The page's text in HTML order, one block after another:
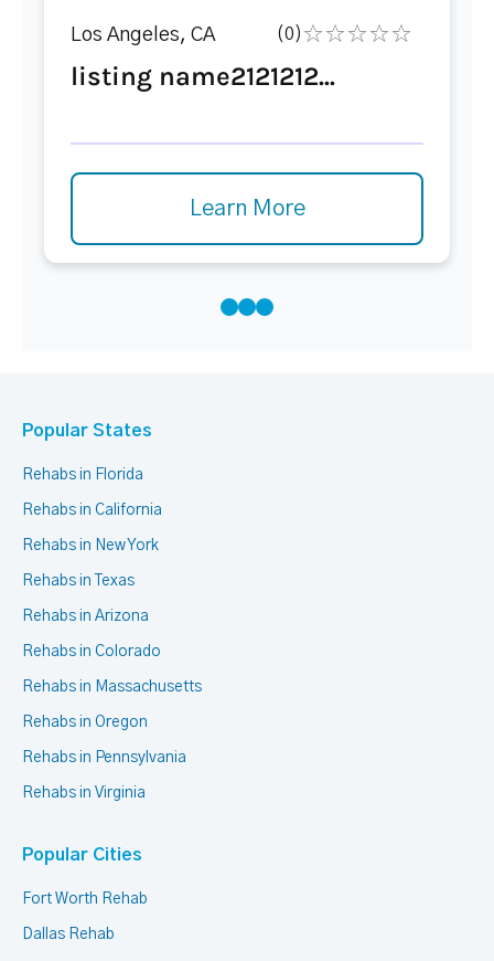
Los Angeles, CA (0)
listing name2121212...
Learn More
Popular States
Rehabs in Florida
Rehabs in California
Rehabs in New York
Rehabs in Texas
Rehabs in Arizona
Rehabs in Colorado
Rehabs in Massachusetts
Rehabs in Oregon
Rehabs in Pennsylvania
Rehabs in Virginia
Popular Cities
Fort Worth Rehab
Dallas Rehab